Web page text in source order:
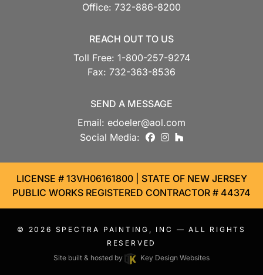
Office: 732-886-8200
REACH OUT TO US
Toll Free: 1-800-257-9274
Fax: 732-363-8536
SEND A MESSAGE
Email: edoeler@aol.com
Social Media:
facebookinstagram
LICENSE # 13VH06161800 | STATE OF NEW JERSEY
PUBLIC WORKS REGISTERED CONTRACTOR # 44374
© 2026 SPECTRA PAINTING, INC
— ALL RIGHTS
RESERVED
Site built & hosted by
Key Design Websites